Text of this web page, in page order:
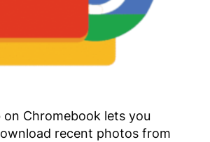
on Chromebook lets you
recent photos from